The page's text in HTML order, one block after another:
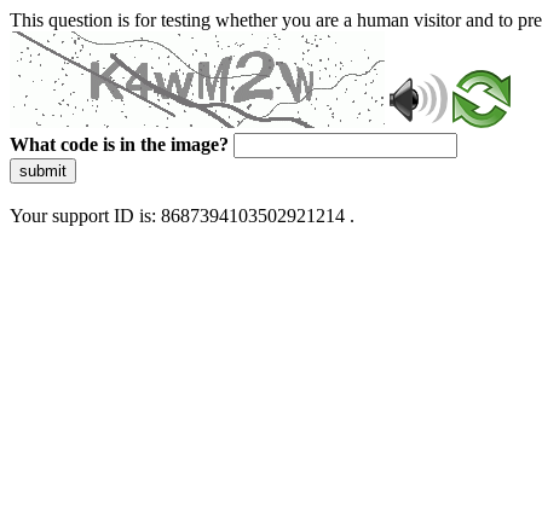
This question is for testing whether you are a human visitor and to
What code is in the image?
submit
Your support ID is: 8687394103502921214 .